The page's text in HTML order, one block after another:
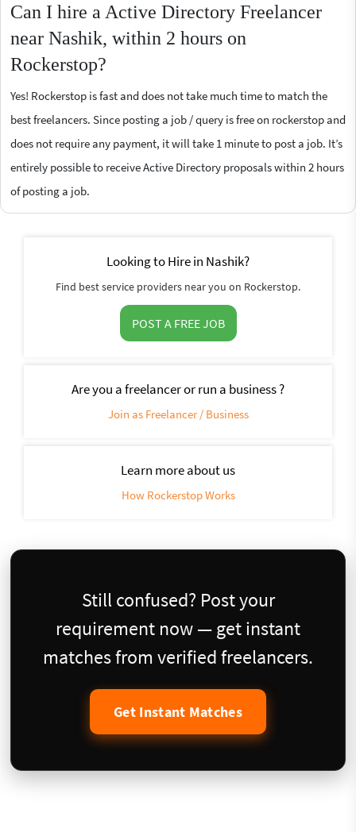
Can I hire a Active Directory Freelancer
near Nashik, within 2 hours on
Rockerstop?
Yes! Rockerstop is fast and does not take much time to match the
best freelancers. Since posting a job / query is free on rockerstop and
does not require any payment, it will take 1 minute to post a job. It’s
entirely possible to receive Active Directory proposals within 2 hours
of posting a job.
Looking to Hire in Nashik?
Find best service providers near you on Rockerstop.
POST A FREE JOB
Are you a freelancer or run a business ?
Join as Freelancer / Business
Learn more about us
How Rockerstop Works
Still confused? Post your
requirement now — get instant
matches from verified freelancers.
Get Instant Matches